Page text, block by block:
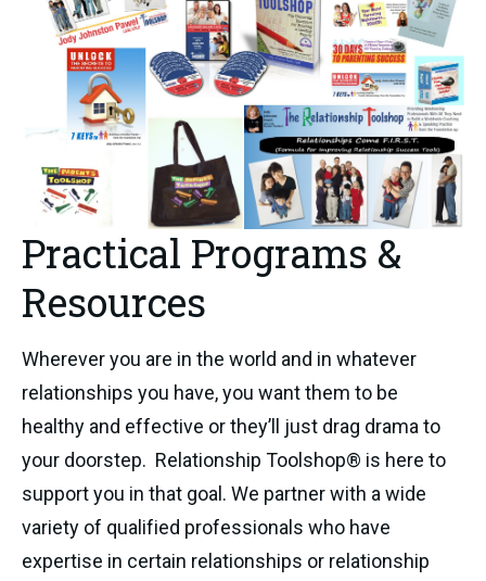
Practical Programs &
Resources
Wherever you are in the world and in whatever
relationships you have, you want them to be
healthy and effective or they’ll just drag drama to
your doorstep. Relationship Toolshop® is here to
support you in that goal. We partner with a wide
variety of qualified professionals who have
expertise in certain relationships or relationship